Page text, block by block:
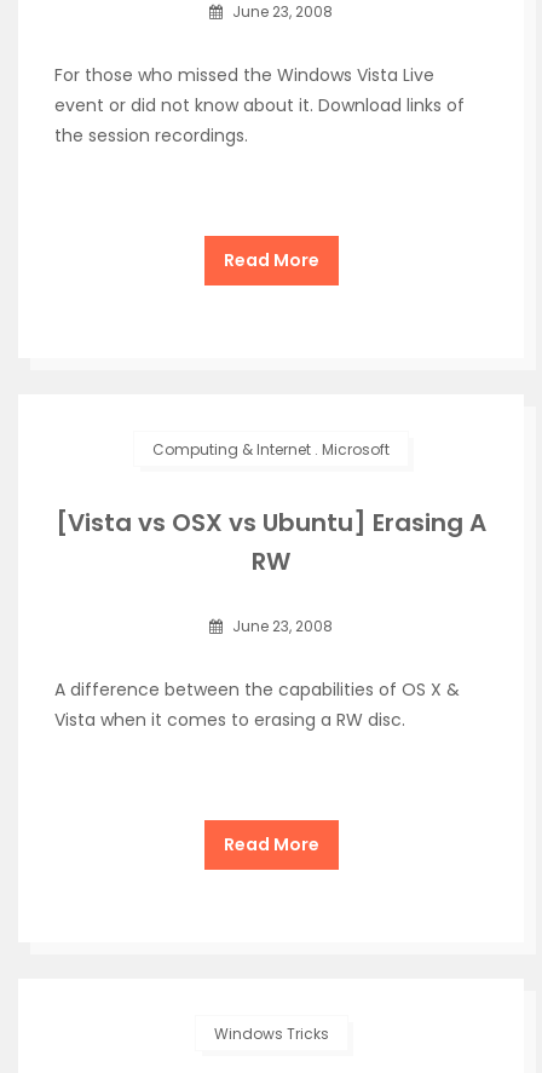
June 23, 2008
For those who missed the Windows Vista Live
event or did not know about it. Download links of
the session recordings.
Read More
Computing & Internet . Microsoft
[Vista vs OSX vs Ubuntu] Erasing A
RW
June 23, 2008
A difference between the capabilities of OS X &
Vista when it comes to erasing a RW disc.
Read More
Windows Tricks